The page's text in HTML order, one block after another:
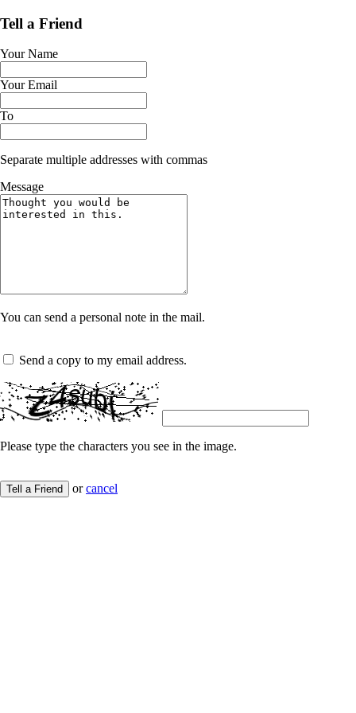
Tell a Friend
Your Name
Your Email
To
Separate multiple addresses with commas
Message
You can send a personal note in the mail.
Send a copy to my email address.
Please type the characters you see in the image.
Tell a Friend orcancel